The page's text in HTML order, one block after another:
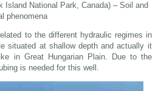
Island National Park, Canada) – Soil and
phenomena
to the different hydraulic regimes in
situated at shallow depth and actually it
in Great Hungarian Plain. Due to the
is needed for this well.